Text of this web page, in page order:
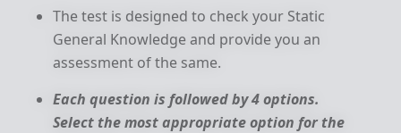
The test is designed to check your Static
General Knowledge and provide you an
assessment of the same.
Each question is followed by 4 options.
Select the most appropriate option for the